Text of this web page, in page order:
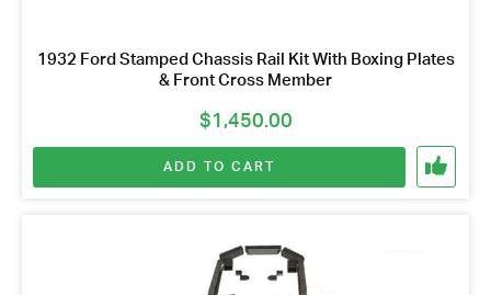
1932 Ford Stamped Chassis Rail Kit With Boxing Plates
& Front Cross Member
$1,450.00
ADD TO CART